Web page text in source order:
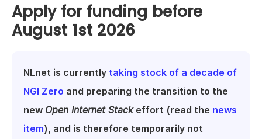
News & events
Resources
Support NLnet
About us
Apply for funding before
August 1st 2026
NLnet is currently taking stock of a decade of
NGI Zero and preparing the transition to the
new Open Internet Stackeffort (read the news
item), and is therefore temporarily not